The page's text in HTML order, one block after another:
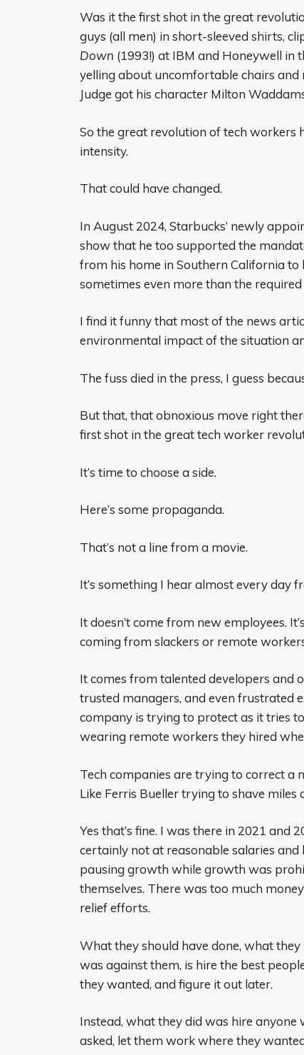
Was it the first shot in the great
guys (all men) in short-sleeved shirts,
Down (1993!) at IBM and Honeywell in
yelling about uncomfortable chairs and
Judge got his character Milton
So the great revolution of tech workers
intensity.
That could have changed.
In August 2024, Starbucks’ newly
show that he too supported the
from his home in Southern California
sometimes even more than the
I find it funny that most of the news
environmental impact of the situation
The fuss died in the press, I guess
But that, that obnoxious move right
first shot in the great tech worker
It’s time to choose a side.
Here’s some propaganda.
That’s not a line from a movie.
It’s something I hear almost every day
It doesn’t come from new employees.
coming from slackers or remote
It comes from talented developers and
trusted managers, and even frustrated
company is trying to protect as it tries
wearing remote workers they hired
Tech companies are trying to correct a
Like Ferris Bueller trying to shave
Yes that’s fine. I was there in 2021 and
certainly not at reasonable salaries
pausing growth while growth was
themselves. There was too much
relief efforts.
What they should have done, what
was against them, is hire the best
they wanted, and figure it out later.
Instead, what they did was hire
asked, let them work where they